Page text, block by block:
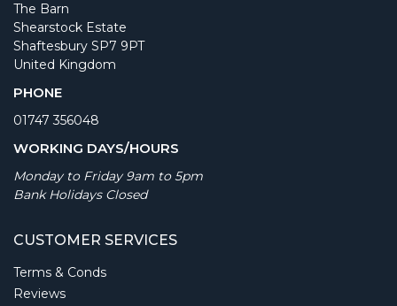
The Barn
Shearstock Estate
Shaftesbury SP7 9PT
United Kingdom
PHONE
01747 356048
WORKING DAYS/HOURS
Monday to Friday 9am to 5pm
Bank Holidays Closed
CUSTOMER SERVICES
Terms & Conds
Reviews